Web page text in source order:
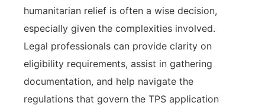
humanitarian relief is often a wise decision,
especially given the complexities involved.
Legal professionals can provide clarity on
eligibility requirements, assist in gathering
documentation, and help navigate the
regulations that govern the TPS application